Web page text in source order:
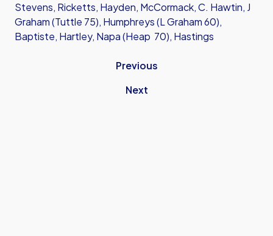
Stevens, Ricketts, Hayden, McCormack, C. Hawtin, J
Graham (Tuttle 75), Humphreys (L Graham 60),
Baptiste, Hartley, Napa (Heap 70), Hastings
Previous
Next